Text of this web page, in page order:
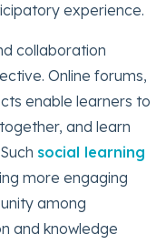
experience.
collaboration
Online forums,
enable learners to
and learn
social learning
more engaging
among
and knowledge